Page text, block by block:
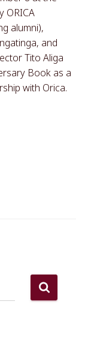
ORICA
alumni),
and
Tito Aliga
Book as a
with Orica.